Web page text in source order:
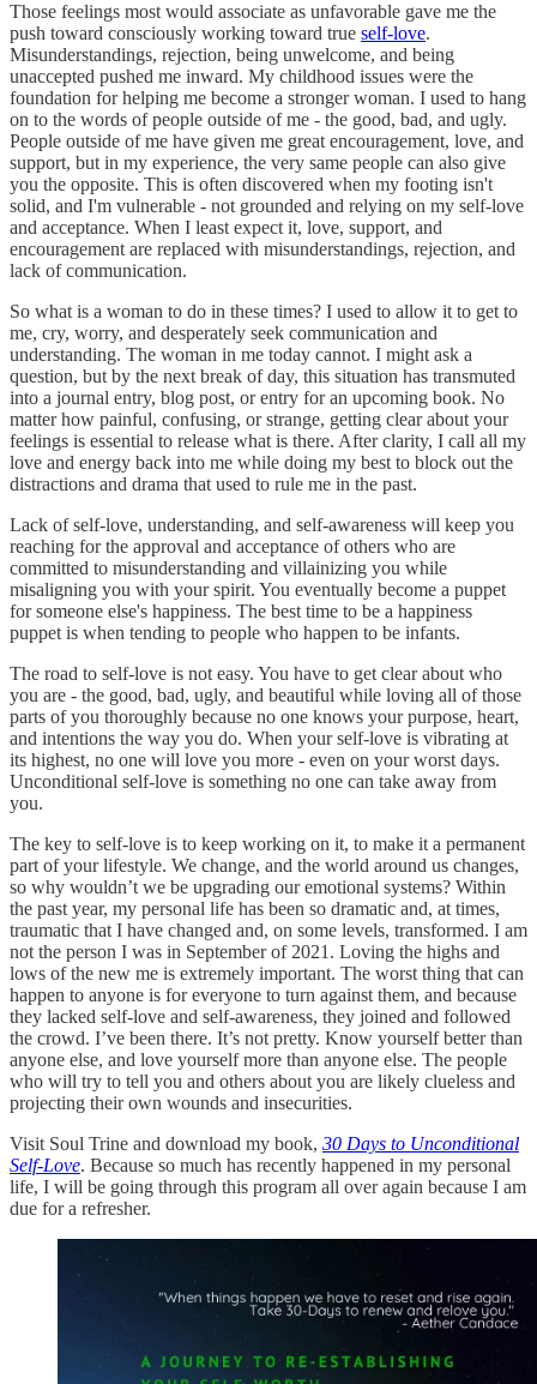
Those feelings most would associate as unfavorable gave me the
push toward consciously working toward true self-love.
Misunderstandings, rejection, being unwelcome, and being
unaccepted pushed me inward. My childhood issues were the
foundation for helping me become a stronger woman. I used to hang
on to the words of people outside of me - the good, bad, and ugly.
People outside of me have given me great encouragement, love, and
support, but in my experience, the very same people can also give
you the opposite. This is often discovered when my footing isn't
solid, and I'm vulnerable - not grounded and relying on my self-love
and acceptance. When I least expect it, love, support, and
encouragement are replaced with misunderstandings, rejection, and
lack of communication.
So what is a woman to do in these times? I used to allow it to get to
me, cry, worry, and desperately seek communication and
understanding. The woman in me today cannot. I might ask a
question, but by the next break of day, this situation has transmuted
into a journal entry, blog post, or entry for an upcoming book. No
matter how painful, confusing, or strange, getting clear about your
feelings is essential to release what is there. After clarity, I call all my
love and energy back into me while doing my best to block out the
distractions and drama that used to rule me in the past.
Lack of self-love, understanding, and self-awareness will keep you
reaching for the approval and acceptance of others who are
committed to misunderstanding and villainizing you while
misaligning you with your spirit. You eventually become a puppet
for someone else's happiness. The best time to be a happiness
puppet is when tending to people who happen to be infants.
The road to self-love is not easy. You have to get clear about who
you are - the good, bad, ugly, and beautiful while loving all of those
parts of you thoroughly because no one knows your purpose, heart,
and intentions the way you do. When your self-love is vibrating at
its highest, no one will love you more - even on your worst days.
Unconditional self-love is something no one can take away from
you.
The key to self-love is to keep working on it, to make it a permanent
part of your lifestyle. We change, and the world around us changes,
so why wouldn’t we be upgrading our emotional systems? Within
the past year, my personal life has been so dramatic and, at times,
traumatic that I have changed and, on some levels, transformed. I am
not the person I was in September of 2021. Loving the highs and
lows of the new me is extremely important. The worst thing that can
happen to anyone is for everyone to turn against them, and because
they lacked self-love and self-awareness, they joined and followed
the crowd. I’ve been there. It’s not pretty. Know yourself better than
anyone else, and love yourself more than anyone else. The people
who will try to tell you and others about you are likely clueless and
projecting their own wounds and insecurities.
Visit Soul Trine and download my book, 30 Days to Unconditional
Self-Love. Because so much has recently happened in my personal
life, I will be going through this program all over again because I am
due for a refresher.